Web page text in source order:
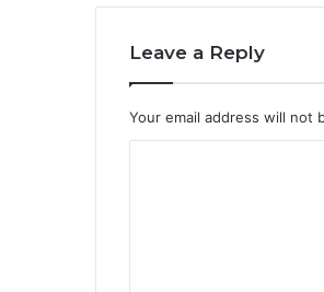
Leave a Reply
Your email address will not